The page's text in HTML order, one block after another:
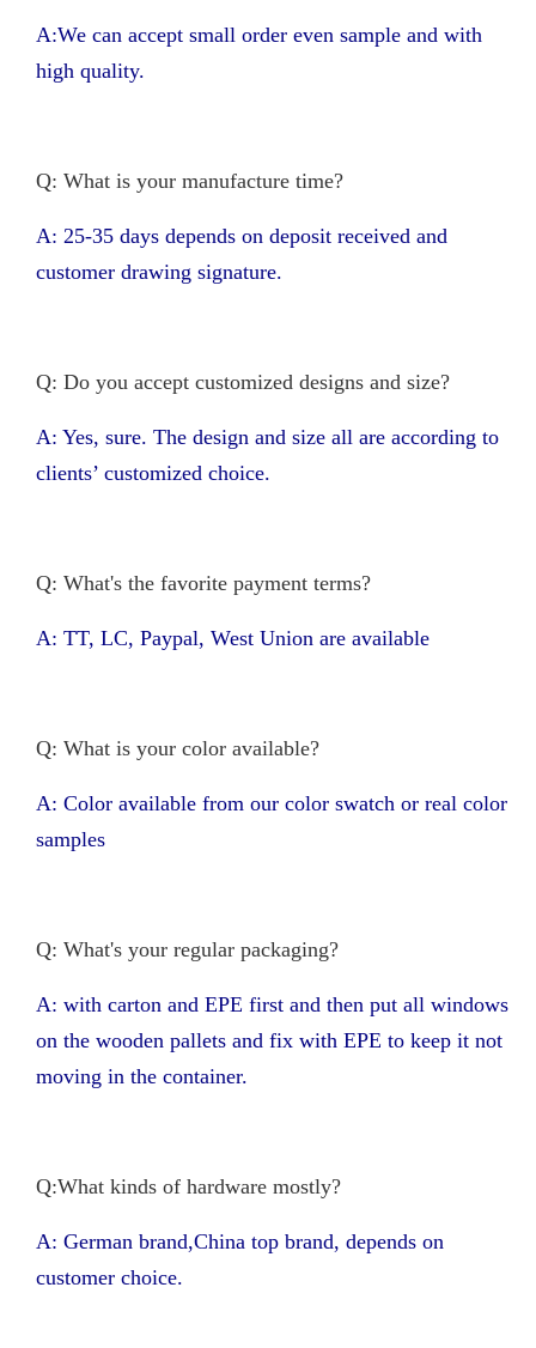
A:We can accept small order even sample and with
high quality.
Q: What is your manufacture time?
A: 25-35 days depends on deposit received and
customer drawing signature.
Q: Do you accept customized designs and size?
A: Yes, sure. The design and size all are according to
clients’ customized choice.
Q: What's the favorite payment terms?
A: TT, LC, Paypal, West Union are available
Q: What is your color available?
A: Color available from our color swatch or real color
samples
Q: What's your regular packaging?
A: with carton and EPE first and then put all windows
on the wooden pallets and fix with EPE to keep it not
moving in the container.
Q:What kinds of hardware mostly?
A: German brand,China top brand, depends on
customer choice.